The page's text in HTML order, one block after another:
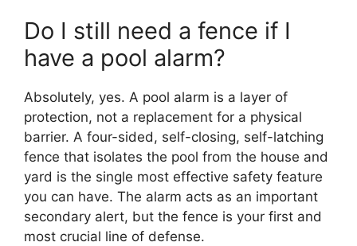
Do I still need a fence if I
have a pool alarm?
Absolutely, yes. A pool alarm is a layer of
protection, not a replacement for a physical
barrier. A four-sided, self-closing, self-latching
fence that isolates the pool from the house and
yard is the single most effective safety feature
you can have. The alarm acts as an important
secondary alert, but the fence is your first and
most crucial line of defense.